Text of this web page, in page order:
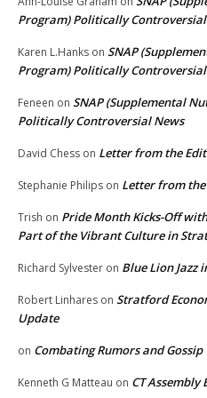
Program) Politically
Karen L.Hanks on SNAP
Program) Politically
Feneen on SNAP (Supplemental
Politically Controversial News
David Chess on Letter from the
Stephanie Philips on Letter from
Trish on Pride Month Kicks-Off
Part of the Vibrant Culture in
Richard Sylvester on Blue Lion Jazz
Robert Linhares on Stratford
Update
on Combating Rumors and Gossip
Kenneth G Matteau on CT Assembly